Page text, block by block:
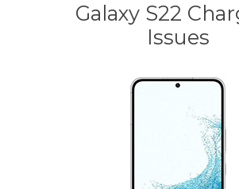
Galaxy S22
Issues